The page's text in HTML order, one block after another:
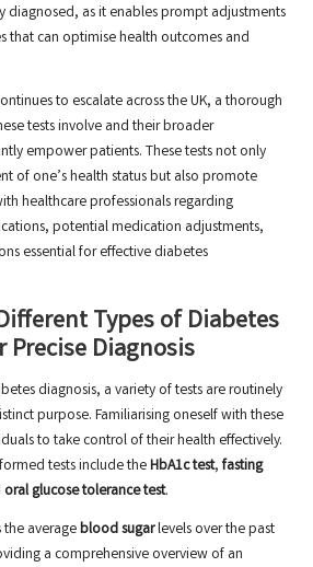
diagnosed, as it enables prompt adjustments
that can optimise health outcomes and
to escalate across the UK, a thorough
tests involve and their broader
empower patients. These tests not only
of one’s health status but also promote
healthcare professionals regarding
potential medication adjustments,
essential for effective diabetes
Types of Diabetes
Precise Diagnosis
diagnosis, a variety of tests are routinely
purpose. Familiarising oneself with these
to take control of their health effectively.
tests include theHbA1c test, fasting
oral glucose tolerance test.
the averageblood sugarlevels over the past
a comprehensive overview of an